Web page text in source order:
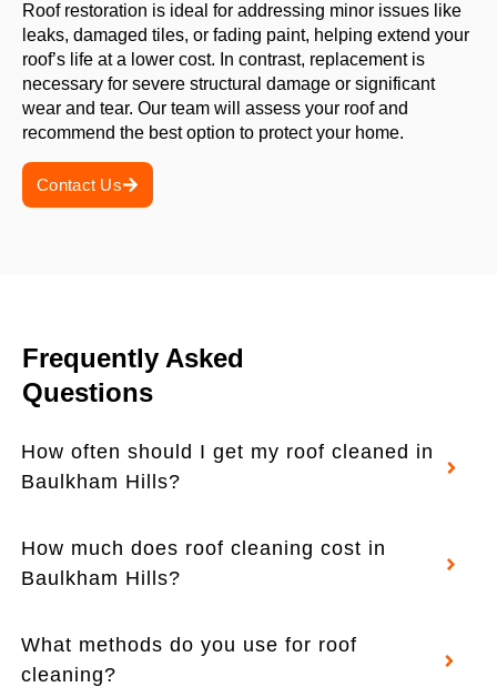
Roof restoration is ideal for addressing minor issues like
leaks, damaged tiles, or fading paint, helping extend your
roof’s life at a lower cost. In contrast, replacement is
necessary for severe structural damage or significant
wear and tear. Our team will assess your roof and
recommend the best option to protect your home.
Contact Us
Frequently Asked
Questions
How often should I get my roof cleaned in
Baulkham Hills?
How much does roof cleaning cost in
Baulkham Hills?
What methods do you use for roof
cleaning?